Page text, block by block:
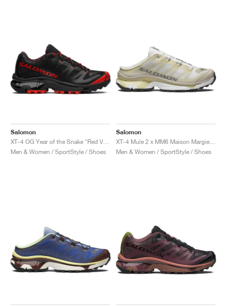
Salomon
Men & Women / SportStyle / Shoes
Salomon
Men & Women / SportStyle / Shoes